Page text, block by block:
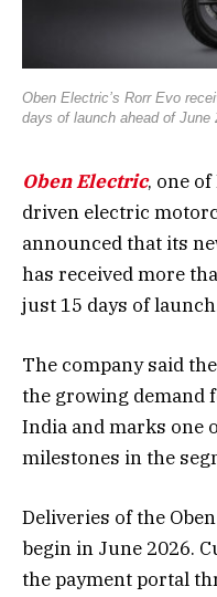
Oben Electric’s Rorr Evo
days of launch ahead of June
Oben Electric, one of
driven electric
announced that its
has received more
just 15 days of
The company said
the growing demand
India and marks one
milestones in the
Deliveries of the
begin in June 2026.
the payment portal